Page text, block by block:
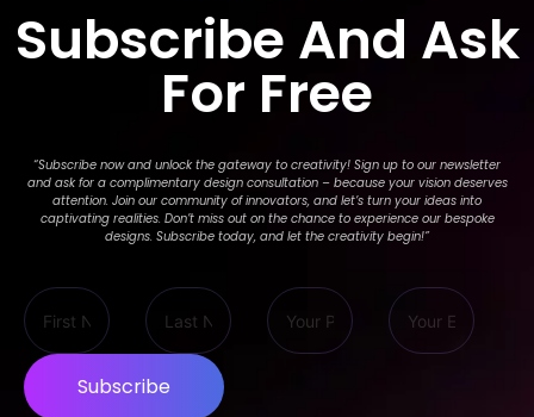
Subscribe And Ask
For Free
“Subscribe now and unlock the gateway to creativity! Sign up to our newsletter
and ask for a complimentary design consultation – because your vision deserves
attention. Join our community of innovators, and let’s turn your ideas into
captivating realities. Don’t miss out on the chance to experience our bespoke
designs. Subscribe today, and let the creativity begin!”
Subscribe